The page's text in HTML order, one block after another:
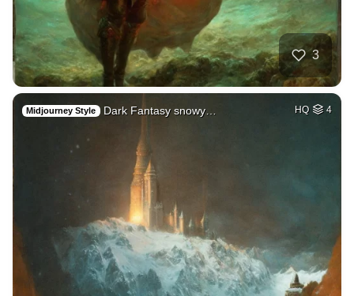
3
Midjourney Style Dark Fantasy snowy… HQ 4